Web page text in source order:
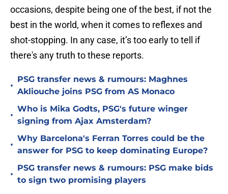
occasions, despite being one of the best, if not the
best in the world, when it comes to reflexes and
shot-stopping. In any case, it’s too early to tell if
there's any truth to these reports.
•
PSG transfer news & rumours: Maghnes
Akliouche joins PSG from AS Monaco
•
Who is Mika Godts, PSG's future winger
signing from Ajax Amsterdam?
•
Why Barcelona's Ferran Torres could be the
answer for PSG to keep dominating Europe?
•
PSG transfer news & rumours: PSG make bids
to sign two promising players